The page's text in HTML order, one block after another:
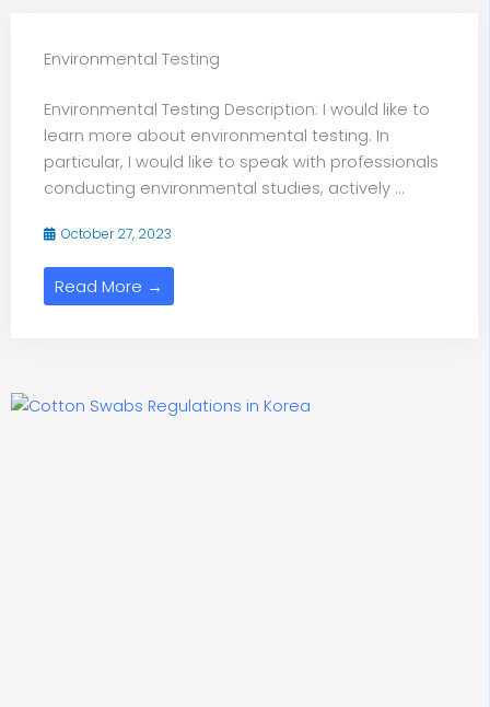
Environmental Testing
Environmental Testing Description: I would like to
learn more about environmental testing. In
particular, I would like to speak with professionals
conducting environmental studies, actively ...
October 27, 2023
Read More →